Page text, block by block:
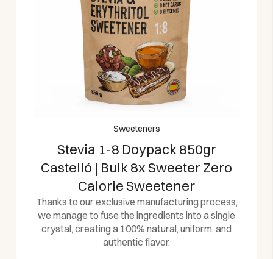
Sweeteners
Stevia 1-8 Doypack 850gr
Castelló | Bulk 8x Sweeter Zero
Calorie Sweetener
Thanks to our exclusive manufacturing process,
we manage to fuse the ingredients into a single
crystal, creating a 100% natural, uniform, and
authentic flavor.